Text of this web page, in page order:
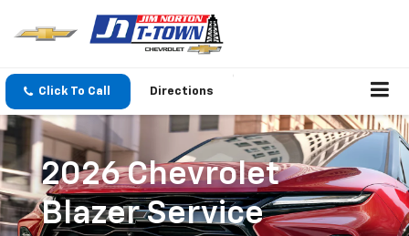
Click To Call Directions
2026 Chevrolet
Blazer Service